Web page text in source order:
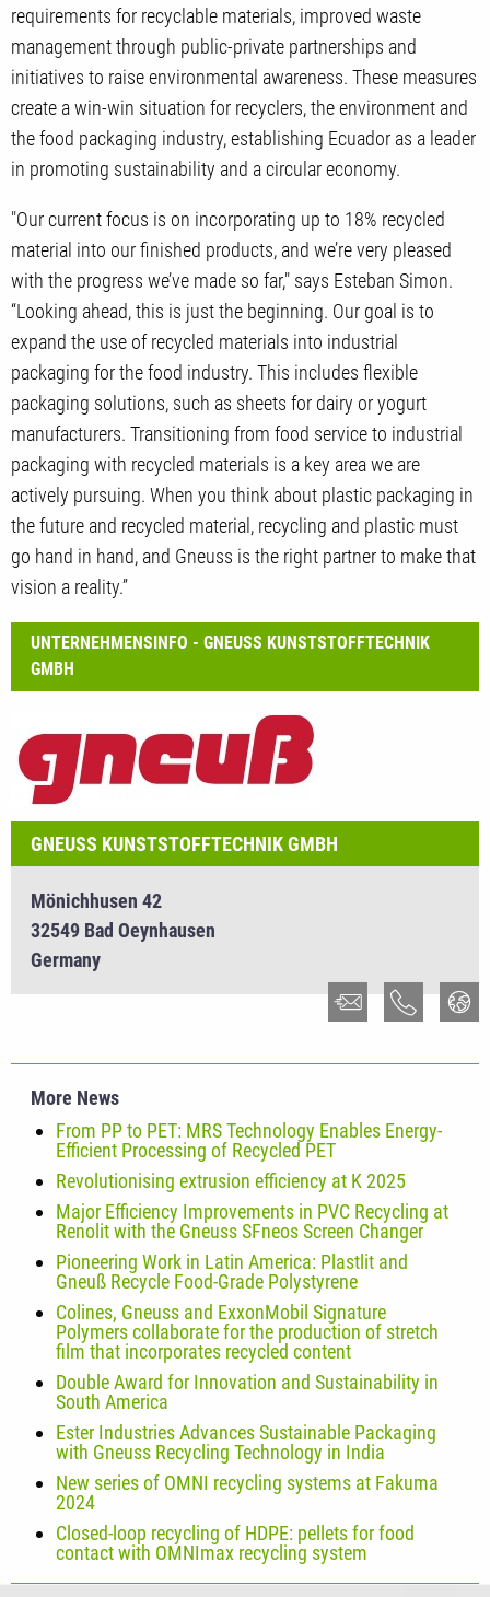
requirements for recyclable materials, improved waste
management through public-private partnerships and
initiatives to raise environmental awareness. These measures
create a win-win situation for recyclers, the environment and
the food packaging industry, establishing Ecuador as a leader
in promoting sustainability and a circular economy.
"Our current focus is on incorporating up to 18% recycled
material into our finished products, and we’re very pleased
with the progress we’ve made so far," says Esteban Simon.
“Looking ahead, this is just the beginning. Our goal is to
expand the use of recycled materials into industrial
packaging for the food industry. This includes flexible
packaging solutions, such as sheets for dairy or yogurt
manufacturers. Transitioning from food service to industrial
packaging with recycled materials is a key area we are
actively pursuing. When you think about plastic packaging in
the future and recycled material, recycling and plastic must
go hand in hand, and Gneuss is the right partner to make that
vision a reality.”
UNTERNEHMENSINFO - GNEUSS KUNSTSTOFFTECHNIK
GMBH
GNEUSS KUNSTSTOFFTECHNIK GMBH
Mönichhusen 42
32549 Bad Oeynhausen
Germany
More News
From PP to PET: MRS Technology Enables Energy-
Efficient Processing of Recycled PET
Revolutionising extrusion efficiency at K 2025
Major Efficiency Improvements in PVC Recycling at
Renolit with the Gneuss SFneos Screen Changer
Pioneering Work in Latin America: Plastlit and
Gneuß Recycle Food-Grade Polystyrene
Colines, Gneuss and ExxonMobil Signature
Polymers collaborate for the production of stretch
film that incorporates recycled content
Double Award for Innovation and Sustainability in
South America
Ester Industries Advances Sustainable Packaging
with Gneuss Recycling Technology in India
New series of OMNI recycling systems at Fakuma
2024
Closed-loop recycling of HDPE: pellets for food
contact with OMNImax recycling system